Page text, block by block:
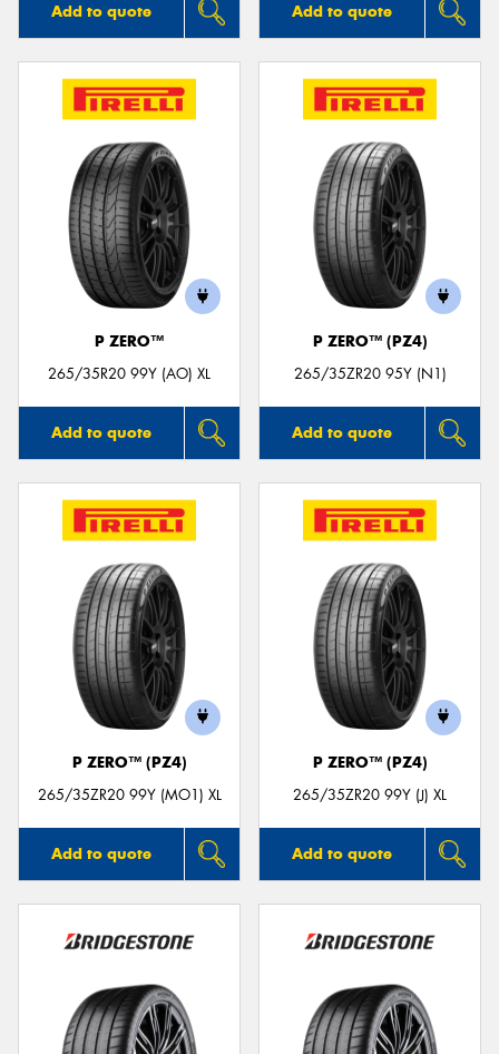
Add to quote Add to quote
P ZERO™
265/35R20 99Y (AO) XL
Add to quote
P ZERO™ (PZ4)
265/35ZR20 95Y (N1)
Add to quote
P ZERO™ (PZ4)
265/35ZR20 99Y (MO1) XL
Add to quote
P ZERO™ (PZ4)
265/35ZR20 99Y (J) XL
Add to quote